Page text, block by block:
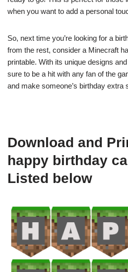
when you want to add a personal
So, next time you’re looking for a
from the rest, consider a Minecraft
printable. With its unique designs
sure to be a hit with any fan of the
and make someone’s birthday extra
Download and
happy birthday
Listed below